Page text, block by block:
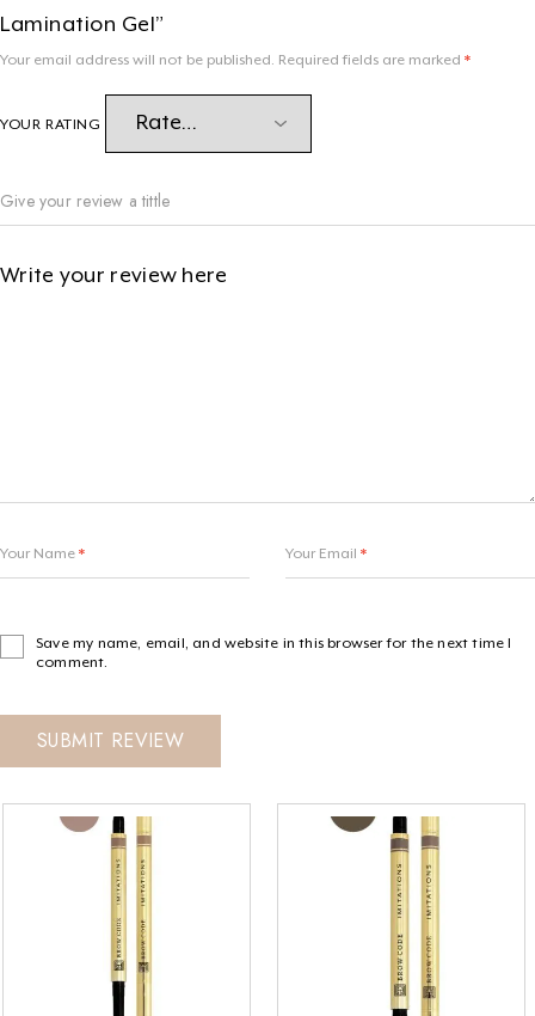
Lamination Gel”
Your email address will not be published. Required fields are marked*
YOUR RATING
Your Name * Your Email *
Save my name, email, and website in this browser for the next time I
comment.